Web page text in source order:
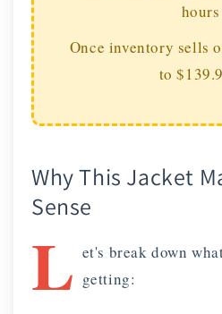
hours
Once inventory sells
to
Why This Jacket
Sense
L et's break down
getting: